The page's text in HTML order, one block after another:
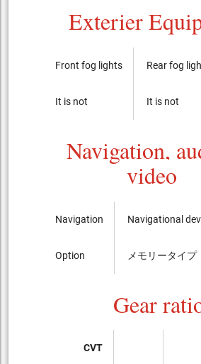
Exterier
Front fog lights
It is not
Rear fog
It is not
Navigation,
video
Navigation
Option
Navigational
メモリータイプ
Gear
CVT